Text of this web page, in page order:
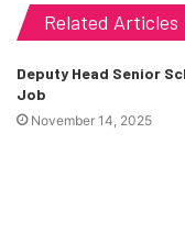
Related Articles
Deputy Head Senior
Job
November 14, 2025